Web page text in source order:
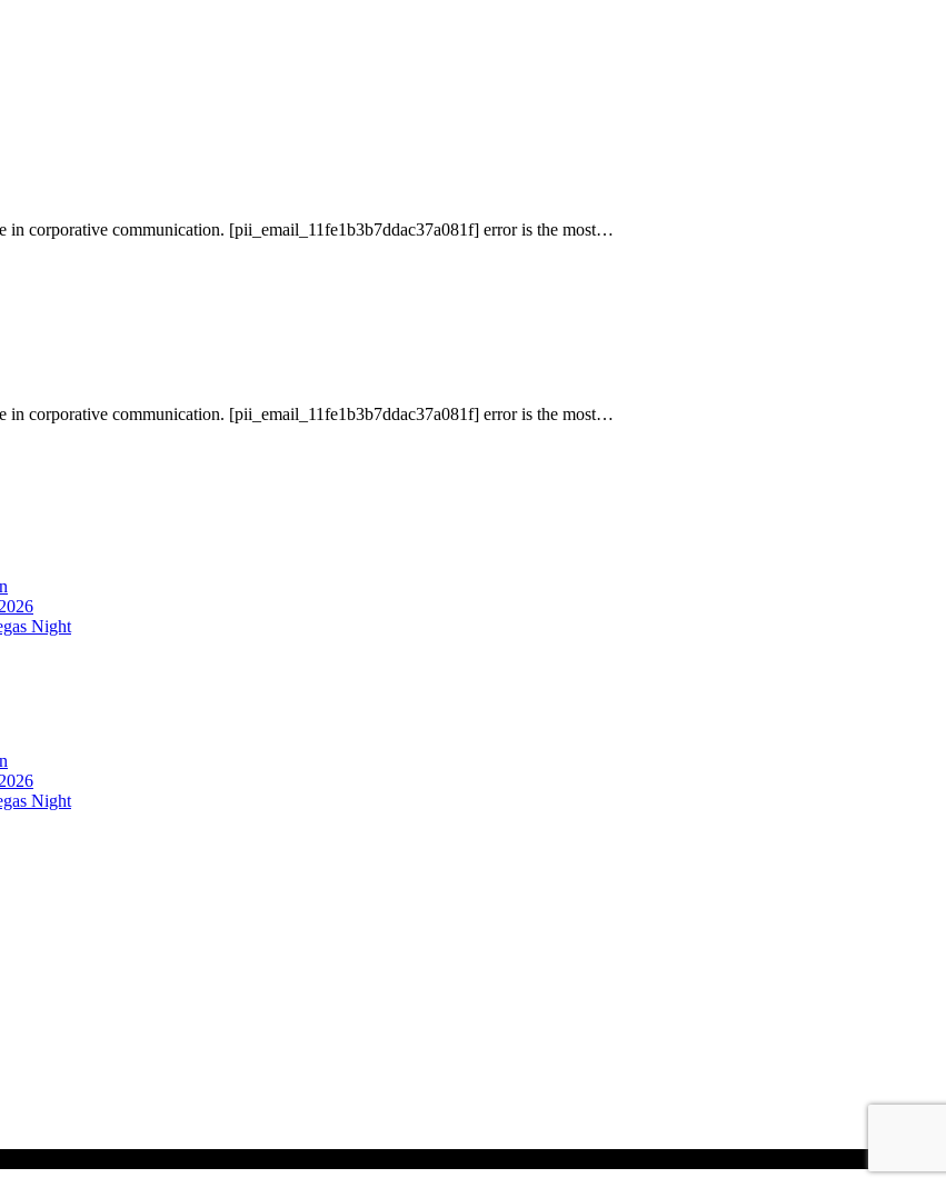
corporative communication. [pii_email_11fe1b3b7ddac37a081f] error is the most…
corporative communication. [pii_email_11fe1b3b7ddac37a081f] error is the most…
Night
Night